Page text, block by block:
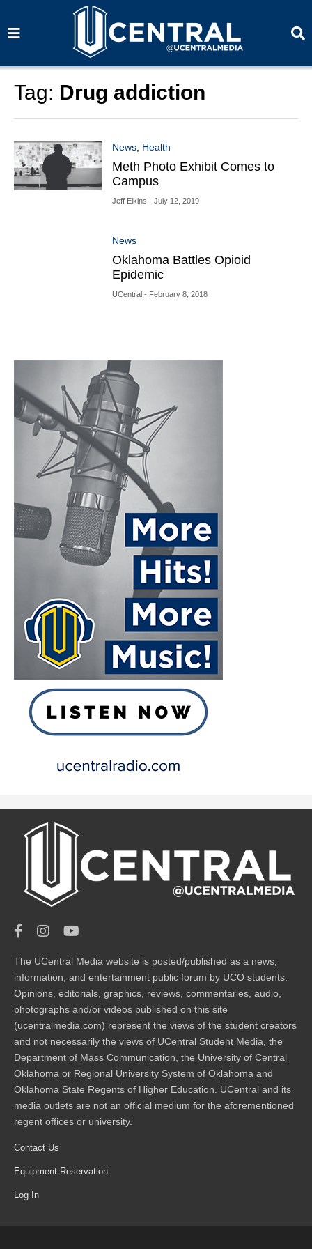
a
a
Tag: Drug addiction
News, Health
Meth Photo Exhibit Comes to
Campus
Jeff Elkins - July 12, 2019
News
Oklahoma Battles Opioid
Epidemic
UCentral- February 8, 2018
The UCentral Media website is posted/published as a news,
information, and entertainment public forum by UCO students.
Opinions, editorials, graphics, reviews, commentaries, audio,
photographs and/or videos published on this site
(ucentralmedia.com) represent the views of the student creators
and not necessarily the views of UCentral Student Media, the
Department of Mass Communication, the University of Central
Oklahoma or Regional University System of Oklahoma and
Oklahoma State Regents of Higher Education. UCentral and its
media outlets are not an official medium for the aforementioned
regent offices or university.
Contact Us
Equipment Reservation
Log In